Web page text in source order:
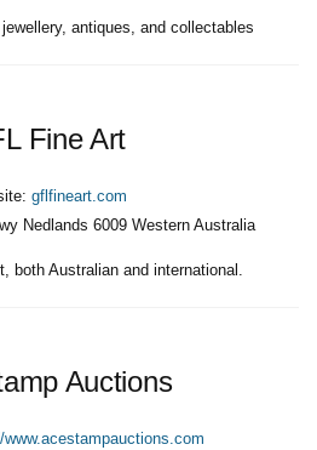
antiques, and collectables
Fine Art
gflfineart.com
Nedlands 6009 Western Australia
both Australian and international.
Auctions
www.acestampauctions.com